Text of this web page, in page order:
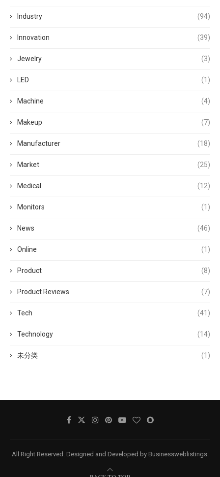
Industry (94)
Innovation (39)
Jewelry (3)
LED (1)
Machine (4)
Makeup (7)
Manufacturer (18)
Market (25)
Medical (12)
Monitors (1)
News (46)
Online (1)
Product (8)
Product Reviews (7)
Tech (41)
Technology (14)
未分类 (1)
All Right Reserved. Designed and Developed by Businessweblistings.